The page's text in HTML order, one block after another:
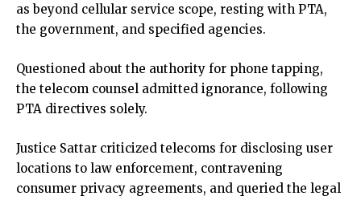
as beyond cellular service scope, resting with PTA,
the government, and specified agencies.
Questioned about the authority for phone tapping,
the telecom counsel admitted ignorance, following
PTA directives solely.
Justice Sattar criticized telecoms for disclosing user
locations to law enforcement, contravening
consumer privacy agreements, and queried the legal